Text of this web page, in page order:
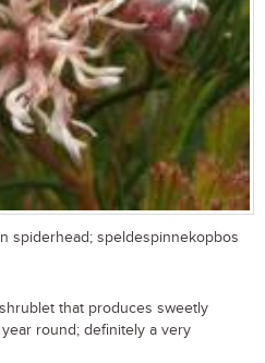
spiderhead; speldespinnekopbos
that produces sweetly
round; definitely a very